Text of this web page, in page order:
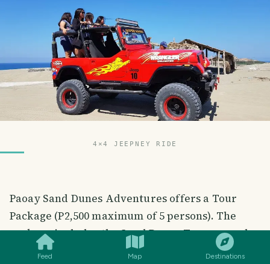
Feed Map Destinations
4×4 JEEPNEY RIDE
Paoay Sand Dunes Adventures offers a Tour
Package (P2,500 maximum of 5 persons). The
package includes the Sand Dunes Tour around
the 12.6 kilometers site of Paoay Sand Dunes via
SMILES COMMENT SHARE